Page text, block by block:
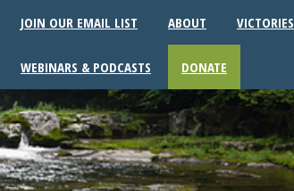
JOIN OUR EMAIL LIST ABOUT VICTORIES
WEBINARS & PODCASTS DONATE